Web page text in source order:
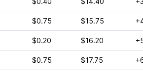
$0.75 $15.75
$0.20 $16.20
$0.75 $17.75